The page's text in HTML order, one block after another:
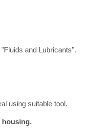
and Lubricants".
using suitable tool.
housing.